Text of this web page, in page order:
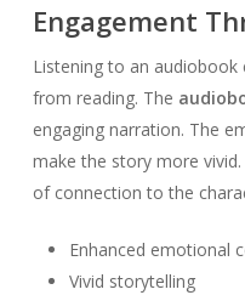
Engagement
Listening to an audiobook
from reading. The
engaging narration. The
make the story more
of connection to the
Enhanced emotional
Vivid storytelling